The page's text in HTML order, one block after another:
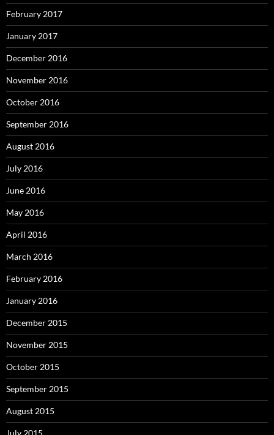
February 2017
January 2017
December 2016
November 2016
October 2016
September 2016
August 2016
July 2016
June 2016
May 2016
April 2016
March 2016
February 2016
January 2016
December 2015
November 2015
October 2015
September 2015
August 2015